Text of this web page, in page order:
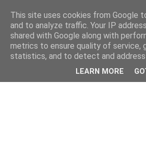
This site uses cookies from Google
and to analyze traffic. Your IP
shared with Google along with
metrics to ensure quality of service,
statistics, and to detect and address
LEARN MORE